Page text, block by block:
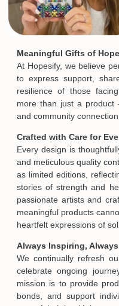
Meaningful Gifts of
At Hopesify, we believe
to express support,
resilience of those
more than just a product
and community
Crafted with Care for
Every design is
and meticulous quality
as limited editions,
stories of strength and
passionate artists and
meaningful products
heartfelt expressions of
Always Inspiring,
We continually refresh
celebrate ongoing
mission is to provide
bonds, and support